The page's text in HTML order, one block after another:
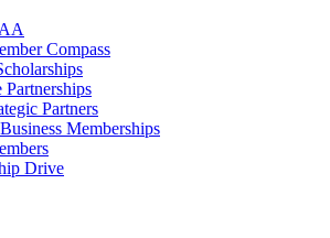
Compass
Partnerships
Partners
Memberships
Drive